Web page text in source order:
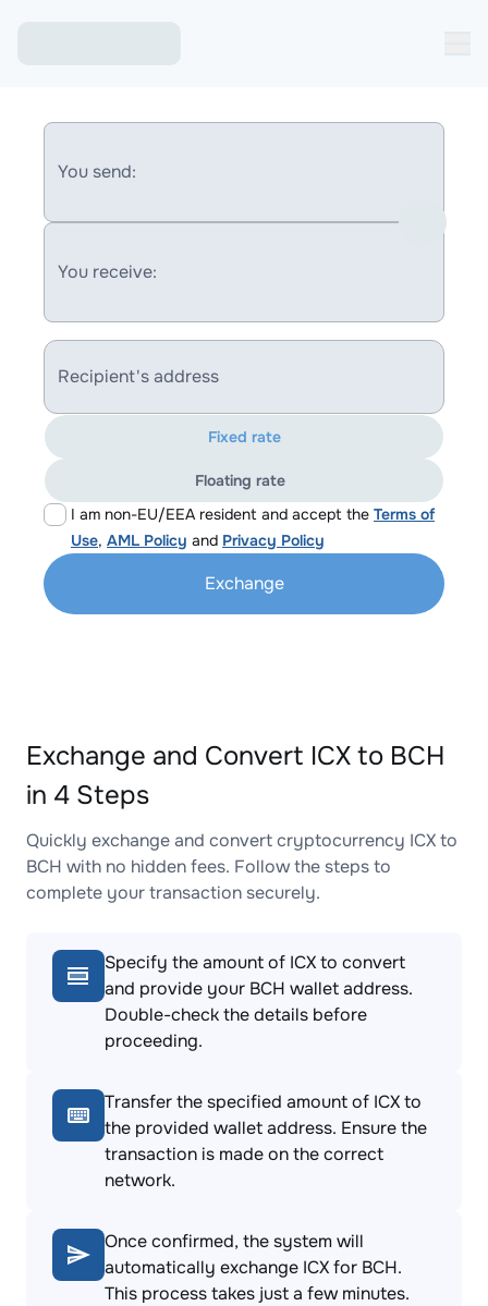
You send:
You receive:
Recipient's address
I am non-EU/EEA resident and accept the Terms of
Use, AML Policy and Privacy Policy
Fixed rate
Floating rate
Exchange
Exchange and Convert ICX to BCH
in 4 Steps
Quickly exchange and convert cryptocurrency ICX to
BCH with no hidden fees. Follow the steps to
complete your transaction securely.
Specify the amount of ICX to convert
and provide your BCH wallet address.
Double-check the details before
proceeding.
Transfer the specified amount of ICX to
the provided wallet address. Ensure the
transaction is made on the correct
network.
Once confirmed, the system will
automatically exchange ICX for BCH.
This process takes just a few minutes.